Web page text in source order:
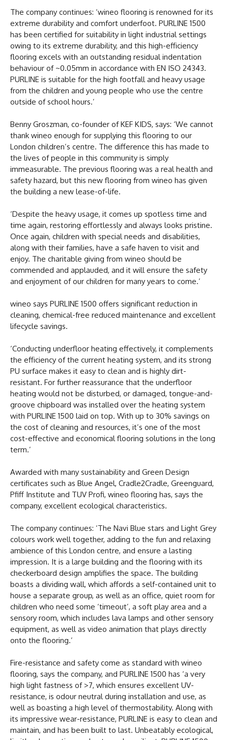
The company continues: ‘wineo flooring is renowned for its
extreme durability and comfort underfoot. PURLINE 1500
has been certified for suitability in light industrial settings
owing to its extreme durability, and this high-efficiency
flooring excels with an outstanding residual indentation
behaviour of ~0.05mm in accordance with EN ISO 24343.
PURLINE is suitable for the high footfall and heavy usage
from the children and young people who use the centre
outside of school hours.’
Benny Groszman, co-founder of KEF KIDS, says: ‘We cannot
thank wineo enough for supplying this flooring to our
London children’s centre. The difference this has made to
the lives of people in this community is simply
immeasurable. The previous flooring was a real health and
safety hazard, but this new flooring from wineo has given
the building a new lease-of-life.
‘Despite the heavy usage, it comes up spotless time and
time again, restoring effortlessly and always looks pristine.
Once again, children with special needs and disabilities,
along with their families, have a safe haven to visit and
enjoy. The charitable giving from wineo should be
commended and applauded, and it will ensure the safety
and enjoyment of our children for many years to come.’
wineo says PURLINE 1500 offers significant reduction in
cleaning, chemical-free reduced maintenance and excellent
lifecycle savings.
‘Conducting underfloor heating effectively, it complements
the efficiency of the current heating system, and its strong
PU surface makes it easy to clean and is highly dirt-
resistant. For further reassurance that the underfloor
heating would not be disturbed, or damaged, tongue-and-
groove chipboard was installed over the heating system
with PURLINE 1500 laid on top. With up to 30% savings on
the cost of cleaning and resources, it’s one of the most
cost-effective and economical flooring solutions in the long
term.’
Awarded with many sustainability and Green Design
certificates such as Blue Angel, Cradle2Cradle, Greenguard,
Pfiff Institute and TUV Profi, wineo flooring has, says the
company, excellent ecological characteristics.
The company continues: ‘The Navi Blue stars and Light Grey
colours work well together, adding to the fun and relaxing
ambience of this London centre, and ensure a lasting
impression. It is a large building and the flooring with its
checkerboard design amplifies the space. The building
boasts a dividing wall, which affords a self-contained unit to
house a separate group, as well as an office, quiet room for
children who need some ‘timeout’, a soft play area and a
sensory room, which includes lava lamps and other sensory
equipment, as well as video animation that plays directly
onto the flooring.’
Fire-resistance and safety come as standard with wineo
flooring, says the company, and PURLINE 1500 has ‘a very
high light fastness of >7, which ensures excellent UV-
resistance, is odour neutral during installation and use, as
well as boasting a high level of thermostability. Along with
its impressive wear-resistance, PURLINE is easy to clean and
maintain, and has been built to last. Unbeatably ecological,